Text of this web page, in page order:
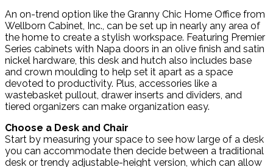
An on-trend option like the Granny Chic Home Office from
Wellborn Cabinet, Inc., can be set up in nearly any area of
the home to create a stylish workspace. Featuring Premier
Series cabinets with Napa doors in an olive finish and satin
nickel hardware, this desk and hutch also includes base
and crown moulding to help set it apart as a space
devoted to productivity. Plus, accessories like a
wastebasket pullout, drawer inserts and dividers, and
tiered organizers can make organization easy.
Choose a Desk and Chair
Start by measuring your space to see how large of a desk
you can accommodate then decide between a traditional
desk or trendy adjustable-height version, which can allow